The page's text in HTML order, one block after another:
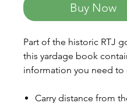
Buy Now
Part of the historic RTJ
this yardage book
information you need to
Carry distance from